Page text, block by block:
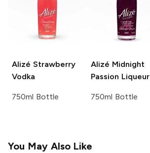
Alizé Strawberry
Vodka
750ml Bottle
Alizé Midnight
Passion Liqueur
750ml Bottle
You May Also Like